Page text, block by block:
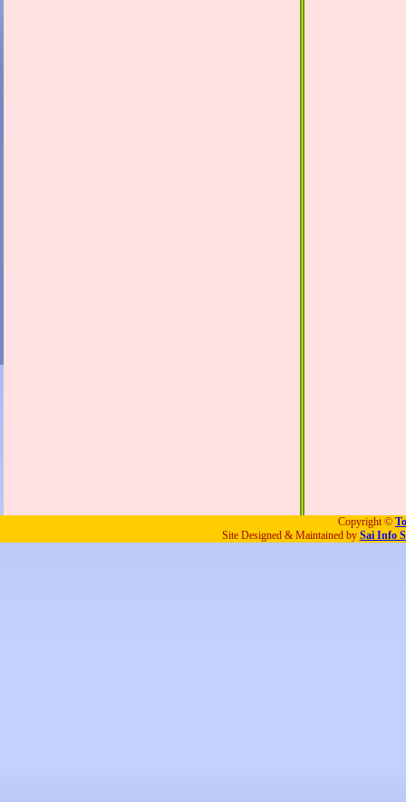
Copyright ©
Site Designed & Maintained by Sai Info